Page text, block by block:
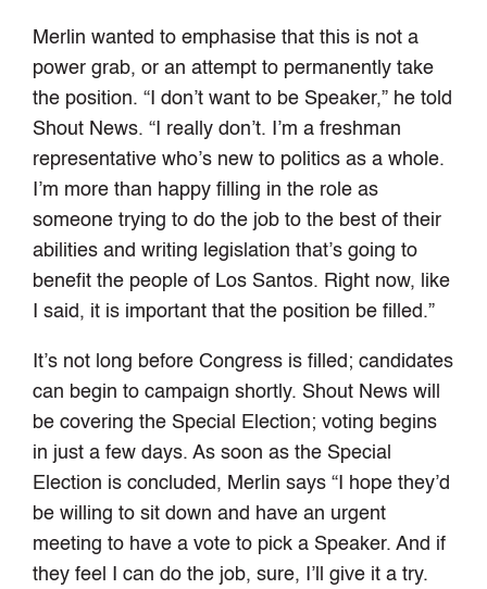
Merlin wanted to emphasise that this is not a
power grab, or an attempt to permanently take
the position. “I don’t want to be Speaker,” he told
Shout News. “I really don’t. I’m a freshman
representative who’s new to politics as a whole.
I’m more than happy filling in the role as
someone trying to do the job to the best of their
abilities and writing legislation that’s going to
benefit the people of Los Santos. Right now, like
I said, it is important that the position be filled.”
It’s not long before Congress is filled; candidates
can begin to campaign shortly. Shout News will
be covering the Special Election; voting begins
in just a few days. As soon as the Special
Election is concluded, Merlin says “I hope they’d
be willing to sit down and have an urgent
meeting to have a vote to pick a Speaker. And if
they feel I can do the job, sure, I’ll give it a try.